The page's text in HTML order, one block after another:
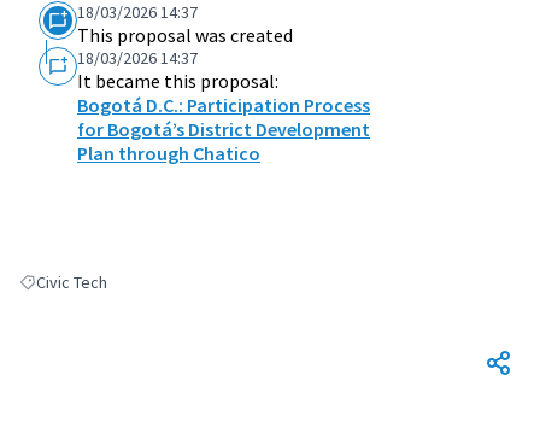
18/03/2026 14:37
This proposal was created
18/03/2026 14:37
It became this proposal:
Bogotá D.C.: Participation Process
for Bogotá’s District Development
Plan through Chatico
Filter results for: Civic Tech
Civic Tech